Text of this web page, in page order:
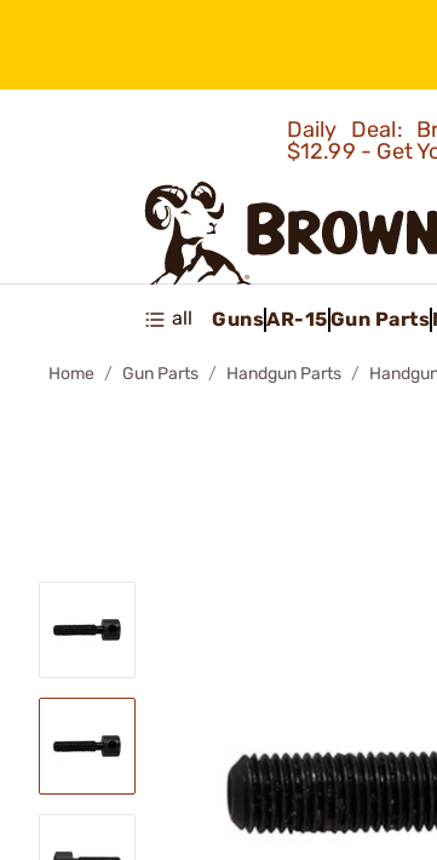
Daily Deal:
$12.99 - Get
all GunsAR-15Gun Parts
Home Gun Parts Handgun Parts